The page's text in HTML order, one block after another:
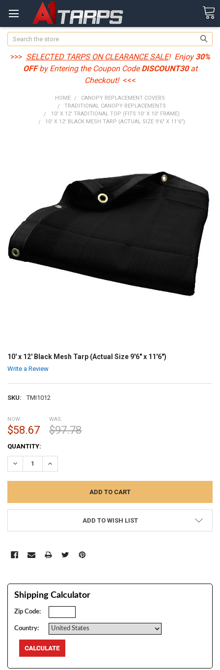
Search
>>> SELECTED TARPS ON CLEARANCE SALE! Enjoy30%
OFFby Entering the Coupon CodeDISCOUNT30at
Checkout! <<<
HOME
CANOPY REPLACEMENT COVERS
TRADITIONAL CANOPY REPLACEMENTS
10' X 12' TRADITIONAL TOP (FITS 10' X 10' FRAME)
10' X 12' BLACK MESH TARP (ACTUAL SIZE 9'6" X 11'6")
10' x 12' Black Mesh Tarp (Actual Size 9'6" x 11'6")
Write a Review
SKU: TMI1012
NOW:
$58.67
WAS:
$97.78
CURRENT
STOCK:
QUANTITY:
DECREASE QUANTITY:INCREASE QUANTITY:
ADD TO WISH LIST
Shipping Calculator
Zip Code:
Country: